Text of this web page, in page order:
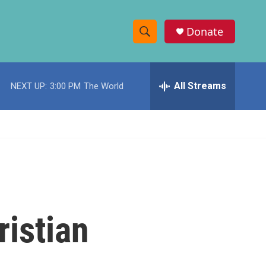
S
h
w
e
h
Donate
NEXT UP: 3:00 PM The World All Streams